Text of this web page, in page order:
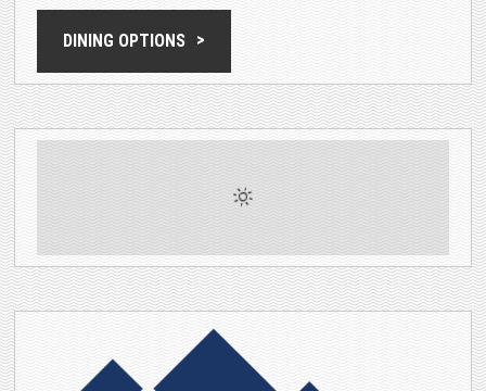
DINING OPTIONS